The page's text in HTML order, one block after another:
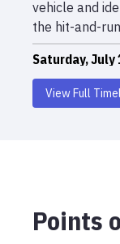
vehicle and
the hit-and-
Saturday, July
Maria Lopez
block of
View Full
Points